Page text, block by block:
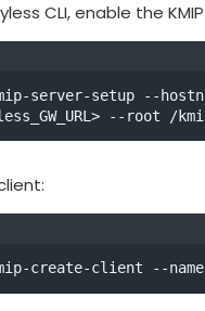
CLI, enable the
server-setup --
--root /
create-client --name